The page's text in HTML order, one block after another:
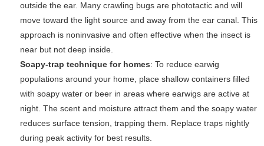
outside the ear. Many crawling bugs are phototactic and will
move toward the light source and away from the ear canal. This
approach is noninvasive and often effective when the insect is
near but not deep inside.
Soapy-trap technique for homes: To reduce earwig
populations around your home, place shallow containers filled
with soapy water or beer in areas where earwigs are active at
night. The scent and moisture attract them and the soapy water
reduces surface tension, trapping them. Replace traps nightly
during peak activity for best results.